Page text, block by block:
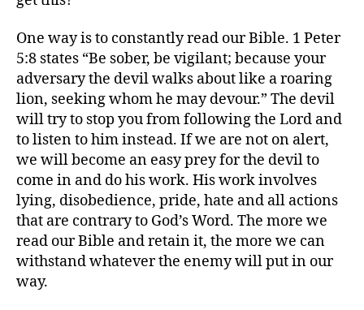
One way is to constantly read our Bible. 1 Peter
5:8 states “Be sober, be vigilant; because your
adversary the devil walks about like a roaring
lion, seeking whom he may devour.” The devil
will try to stop you from following the Lord and
to listen to him instead. If we are not on alert,
we will become an easy prey for the devil to
come in and do his work. His work involves
lying, disobedience, pride, hate and all actions
that are contrary to God’s Word. The more we
read our Bible and retain it, the more we can
withstand whatever the enemy will put in our
way.